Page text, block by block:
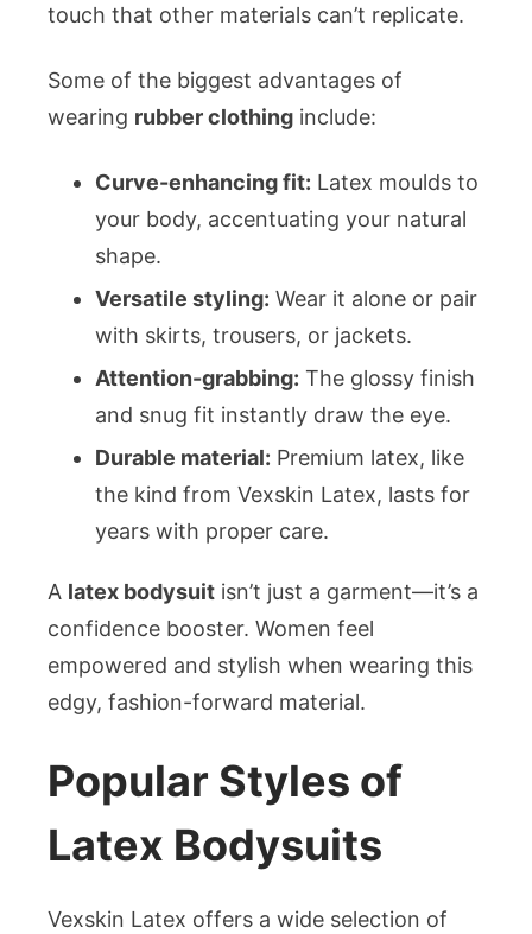
touch that other materials can’t replicate.
Some of the biggest advantages of
wearing rubber clothing include:
Curve-enhancing fit: Latex moulds to
your body, accentuating your natural
shape.
Versatile styling: Wear it alone or pair
with skirts, trousers, or jackets.
Attention-grabbing: The glossy finish
and snug fit instantly draw the eye.
Durable material: Premium latex, like
the kind from Vexskin Latex, lasts for
years with proper care.
A latex bodysuit isn’t just a garment—it’s a
confidence booster. Women feel
empowered and stylish when wearing this
edgy, fashion-forward material.
Popular Styles of
Latex Bodysuits
Vexskin Latex offers a wide selection of